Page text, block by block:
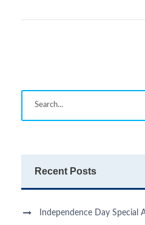
Recent Posts
Independence Day Special